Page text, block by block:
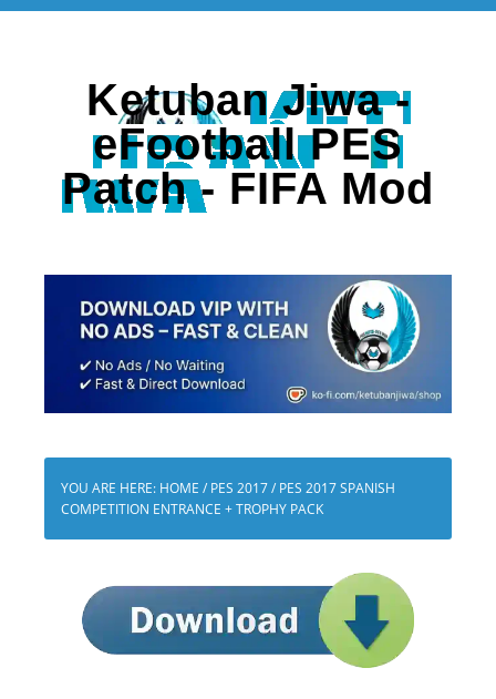
Ketuban Jiwa -
eFootball PES
Patch - FIFA Mod
YOU ARE HERE: HOME / PES 2017/ PES 2017 SPANISH
COMPETITION ENTRANCE + TROPHY PACK